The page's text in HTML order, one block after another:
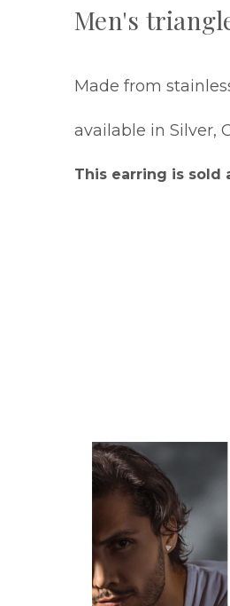
Men's
Made from
available in Silver,
This earring is sold